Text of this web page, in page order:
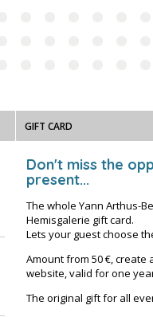
GIFT CARD
Don't miss the
present...
The whole Yann Arthus-
Hemisgalerie gift card.
Lets your guest choose
Amount from 50 €,
website, valid for one
The original gift for all